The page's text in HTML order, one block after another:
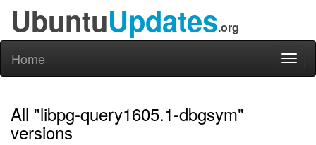
UbuntuUpdates.org
Home
All "libpg-query1605.1-dbgsym"
versions